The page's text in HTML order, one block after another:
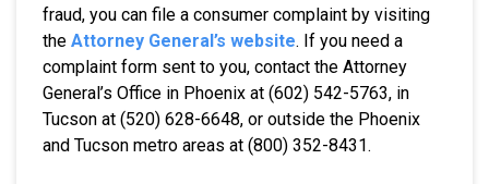
fraud, you can file a consumer complaint by visiting
the Attorney General’s website. If you need a
complaint form sent to you, contact the Attorney
General’s Office in Phoenix at (602) 542-5763, in
Tucson at (520) 628-6648, or outside the Phoenix
and Tucson metro areas at (800) 352-8431.